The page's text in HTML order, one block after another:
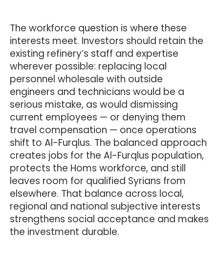
The workforce question is where these
interests meet. Investors should retain the
existing refinery’s staff and expertise
wherever possible: replacing local
personnel wholesale with outside
engineers and technicians would be a
serious mistake, as would dismissing
current employees — or denying them
travel compensation — once operations
shift to Al-Furqlus. The balanced approach
creates jobs for the Al-Furqlus population,
protects the Homs workforce, and still
leaves room for qualified Syrians from
elsewhere. That balance across local,
regional and national subjective interests
strengthens social acceptance and makes
the investment durable.